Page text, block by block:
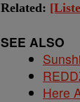
Related:
SEE ALSO
Here